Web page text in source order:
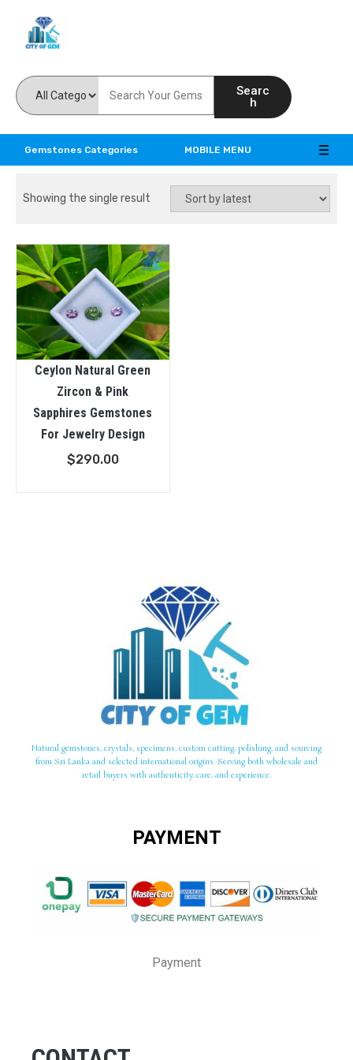
Searc
h
Gemstones Categories MOBILE MENU
Showing the single result
Ceylon Natural Green
Zircon & Pink
Sapphires Gemstones
For Jewelry Design
$290.00
Natural gemstones, crystals, specimens, custom cutting, polishing, and sourcing
from Sri Lanka and selected international origins. Serving both wholesale and
retail buyers with authenticity, care, and experience.
PAYMENT
Payment